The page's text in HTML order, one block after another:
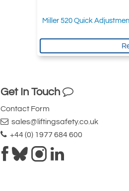
Miller 520 Quick
Get In Touch
Contact Form
sales@liftingsafety.co.uk
+44 (0) 1977 684 600